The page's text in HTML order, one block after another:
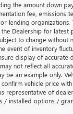
the amount down
fee, emissions
lending organizations.
Dealership for latest
to change without
event of inventory
display of accurate
not reflect all
be an example only.
vehicle price
representative of
/ installed options /